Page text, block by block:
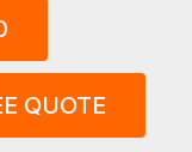
QUOTE